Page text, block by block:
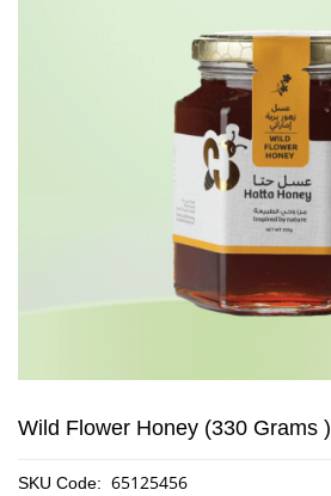
Wild Flower Honey (330 Grams )
SKU Code: 65125456